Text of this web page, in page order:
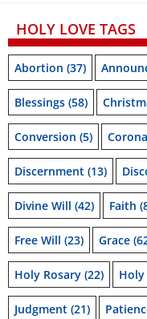
HOLY LOVE TAGS
Abortion (37)
Blessings (58)
Conversion (5)
Discernment (13)
Divine Will (42) Faith
Free Will (23) Grace
Holy Rosary (22)
Judgment (21)